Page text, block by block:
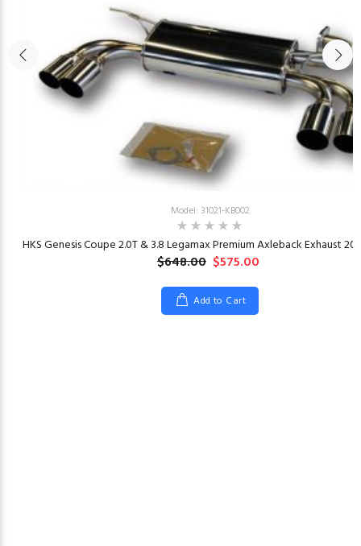
Model: 31021-KB002
HKS Genesis Coupe 2.0T & 3.8 Legamax Premium Axleback Exhaust
$648.00 $575.00
Add to Cart